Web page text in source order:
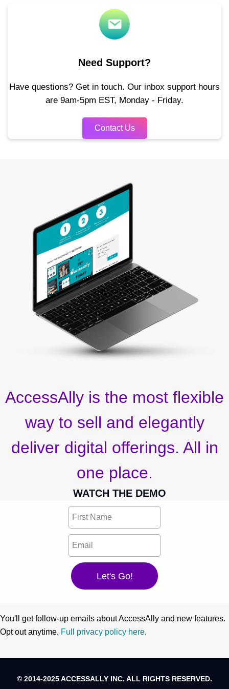
Need Support?
Have questions? Get in touch. Our inbox support hours
are 9am-5pm EST, Monday - Friday.
Contact Us
AccessAlly is the most flexible
way to sell and elegantly
deliver digital offerings. All in
one place.
WATCH THE DEMO
You'll get follow-up emails about AccessAlly and new features.
Opt out anytime. Full privacy policy here.
© 2014-2025 ACCESSALLY INC. ALL RIGHTS RESERVED.